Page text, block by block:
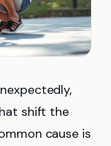
shift the
cause is